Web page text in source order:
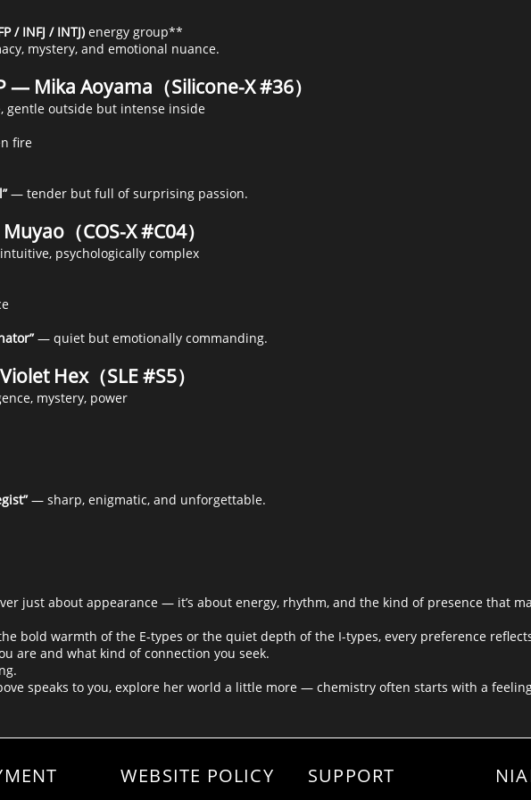
/ INFJ / INTJ)energy group**
mystery, and emotional nuance.
Mika Aoyama（Silicone-X #36）
gentle outside but intense inside
fire
— tender but full of surprising passion.
（COS-X #C04）
psychologically complex
— quiet but emotionally commanding.
Hex（SLE #S5）
mystery, power
— sharp, enigmatic, and unforgettable.
just about appearance — it’s about energy, rhythm, and the kind of presence that
bold warmth of the E-types or the quiet depth of the I-types, every preference
are and what kind of connection you seek.
speaks to you, explore her world a little more — chemistry often starts with a
WEBSITE POLICY SUPPORT